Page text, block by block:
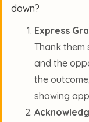
down?
Express
Thank them
and the
the
showing